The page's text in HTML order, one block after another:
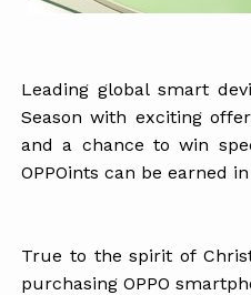
Leading global smart
Season with exciting
and a chance to win
OPPOints can be earned
True to the spirit of
purchasing OPPO